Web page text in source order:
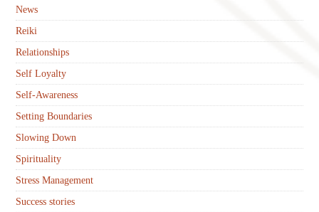
News
Reiki
Relationships
Self Loyalty
Self-Awareness
Setting Boundaries
Slowing Down
Spirituality
Stress Management
Success stories